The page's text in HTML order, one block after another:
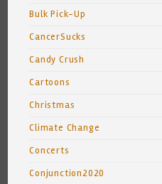
Bulk Pick-Up
CancerSucks
Candy Crush
Cartoons
Christmas
Climate Change
Concerts
Conjunction2020